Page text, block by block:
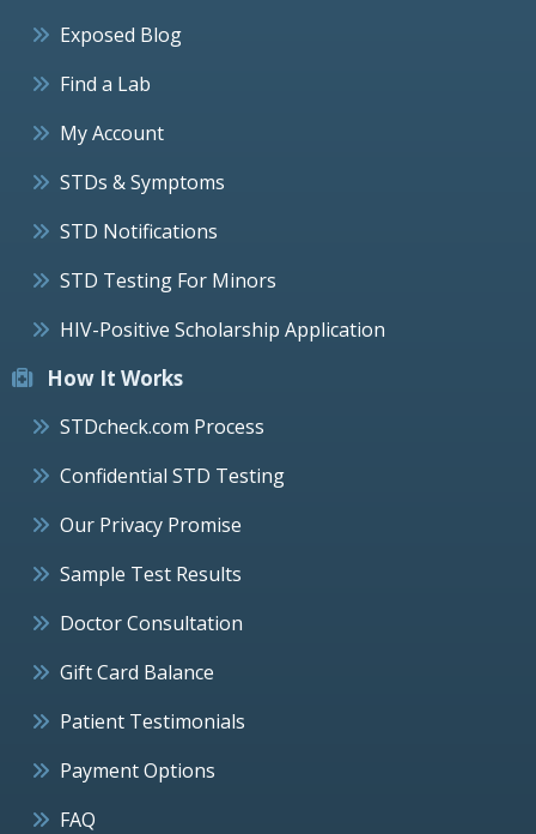
Exposed Blog
Find a Lab
My Account
STDs & Symptoms
STD Notifications
STD Testing For Minors
HIV-Positive Scholarship Application
How It Works
STDcheck.com Process
Confidential STD Testing
Our Privacy Promise
Sample Test Results
Doctor Consultation
Gift Card Balance
Patient Testimonials
Payment Options
FAQ